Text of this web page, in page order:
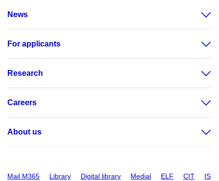
News
For applicants
Research
Careers
About us
Mail M365 Library Digital library Medial ELF CIT IS